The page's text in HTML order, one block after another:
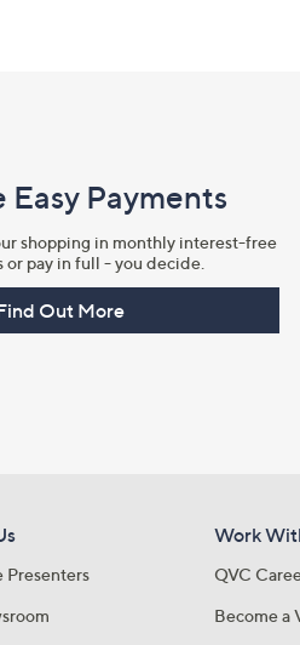
Easy Payments
shopping in monthly interest-free
or pay in full - you decide.
Out More
Presenters
Work
QVC
Become a